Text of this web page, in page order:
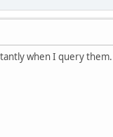
when I query them.